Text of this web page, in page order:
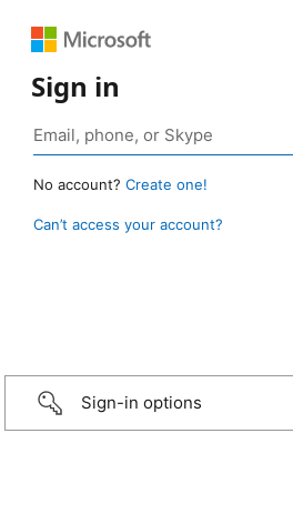
Sign in
No account? Create one!
Can’t access your account?
Sign-in options